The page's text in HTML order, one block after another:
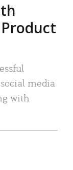
media
with